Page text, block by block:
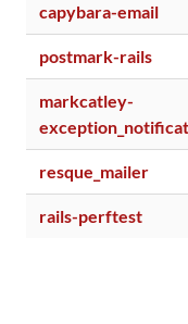
capybara-email
postmark-rails
markcatley-
resque_mailer
rails-perftest